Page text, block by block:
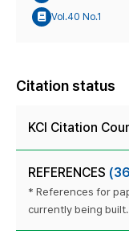
Vol.40 No.1
Citation status
KCI Citation
REFERENCES
* References for
currently being built.